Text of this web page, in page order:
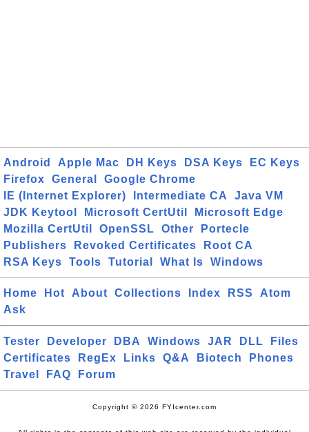
Android Apple Mac DH Keys DSA Keys
EC Keys
Firefox
General
Google Chrome
IE (Internet Explorer)
Intermediate CA
Java VM
JDK Keytool
Microsoft CertUtil
Microsoft Edge
Mozilla CertUtil
OpenSSL Other
Portecle
Publishers
Revoked Certificates
Root CA
RSA Keys
Tools Tutorial What Is Windows
Home Hot About Collections Index RSS
Atom
Ask
Tester Developer DBA Windows JAR DLL
Files
Certificates
RegEx Links Q&A Biotech
Phones
Travel
FAQ Forum
Copyright © 2026 FYIcenter.com